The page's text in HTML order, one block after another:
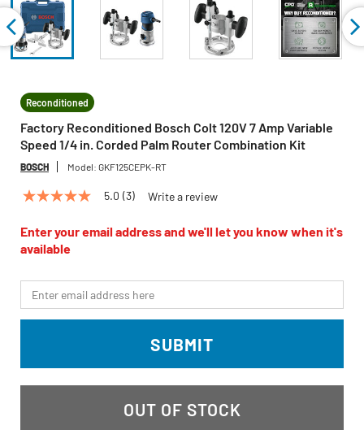
Reconditioned
Factory Reconditioned Bosch Colt 120V 7 Amp Variable
Speed 1/4 in. Corded Palm Router Combination Kit
BOSCH Model: GKF125CEPK-RT
5.0
of
5
stars,
rating
value.
Read
3
link.
5.0 (3) Write a review
Enter your email address and we'll let you know when it's
available
*Email
SUBMIT
OUT OF STOCK